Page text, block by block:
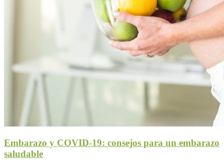
Embarazo y COVID-19: consejos para un embarazo
saludable